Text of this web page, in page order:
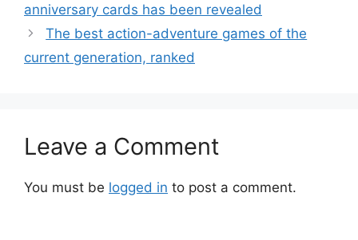
anniversary cards has been revealed
The best action-adventure games of the
current generation, ranked
Leave a Comment
You must be logged in to post a comment.